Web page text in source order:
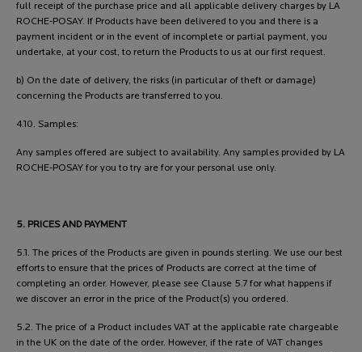
full receipt of the purchase price and all applicable delivery charges by LA
ROCHE-POSAY. If Products have been delivered to you and there is a
payment incident or in the event of incomplete or partial payment, you
undertake, at your cost, to return the Products to us at our first request.
b) On the date of delivery, the risks (in particular of theft or damage)
concerning the Products are transferred to you.
4.10. Samples:
Any samples offered are subject to availability. Any samples provided by LA
ROCHE-POSAY for you to try are for your personal use only.
5. PRICES AND PAYMENT
5.1. The prices of the Products are given in pounds sterling. We use our best
efforts to ensure that the prices of Products are correct at the time of
completing an order. However, please see Clause 5.7 for what happens if
we discover an error in the price of the Product(s) you ordered.
5.2. The price of a Product includes VAT at the applicable rate chargeable
in the UK on the date of the order. However, if the rate of VAT changes